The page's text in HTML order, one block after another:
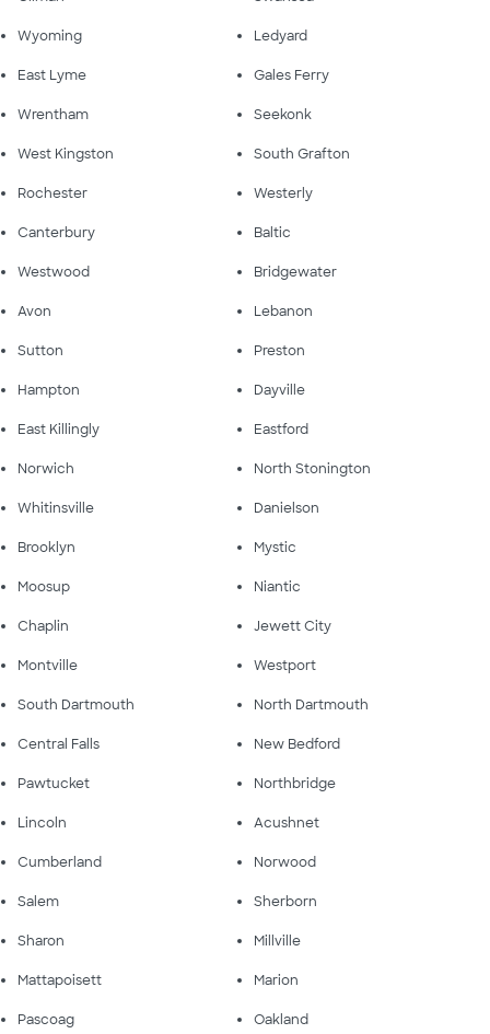
Wyoming Ledyard
East Lyme Gales Ferry
Wrentham Seekonk
West Kingston South Grafton
Rochester Westerly
Canterbury Baltic
Westwood Bridgewater
Avon Lebanon
Sutton Preston
Hampton Dayville
East Killingly Eastford
Norwich North Stonington
Whitinsville Danielson
Brooklyn Mystic
Moosup Niantic
Chaplin Jewett City
Montville Westport
South Dartmouth North Dartmouth
Central Falls New Bedford
Pawtucket Northbridge
Lincoln Acushnet
Cumberland Norwood
Salem Sherborn
Sharon Millville
Mattapoisett Marion
Pascoag Oakland